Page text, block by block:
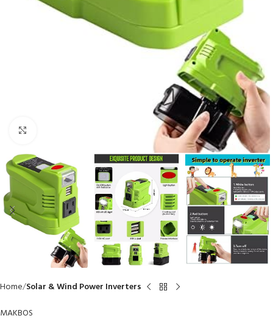
Home Solar & Wind Power Inverters
MAKBOS